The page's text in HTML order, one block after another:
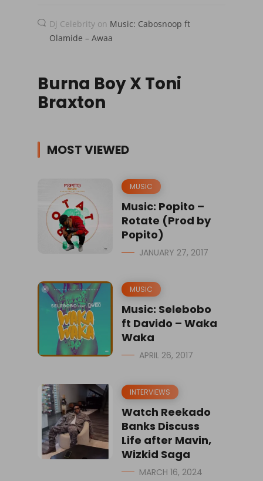
Dj Celebrity on Music: Cabosnoop ft
Olamide – Awaa
Burna Boy X Toni
Braxton
MOST VIEWED
MUSIC
Music: Popito –
Rotate (Prod by
Popito)
JANUARY 27, 2017
MUSIC
Music: Selebobo
ft Davido – Waka
Waka
APRIL 26, 2017
INTERVIEWS
Watch Reekado
Banks Discuss
Life after Mavin,
Wizkid Saga
MARCH 16, 2024